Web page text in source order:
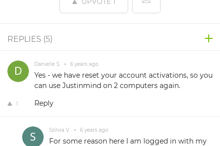
REPLIES (5)
Danielle S. • 6 years ago
Yes - we have reset your account activations, so you
can use Justinmind on 2 computers again.
1 Reply
Szilvia V. • 6 years ago
For some reason here I am logged in with my